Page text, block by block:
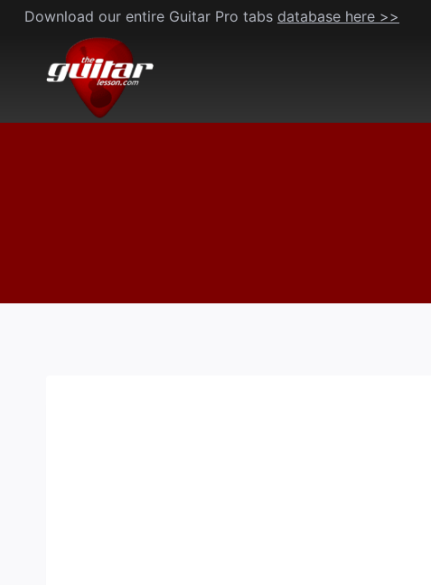
Skip
content
Download our entire Guitar Pro tabs database here >>